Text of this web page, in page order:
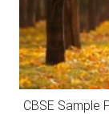
CBSE Sample